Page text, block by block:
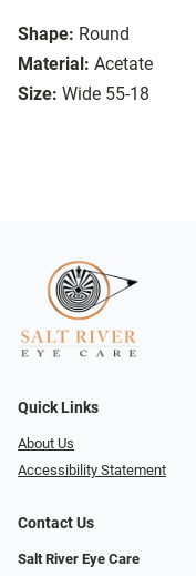
Shape: Round
Material: Acetate
Size: Wide 55-18
Quick Links
About Us
Accessibility Statement
Contact Us
Salt River Eye Care